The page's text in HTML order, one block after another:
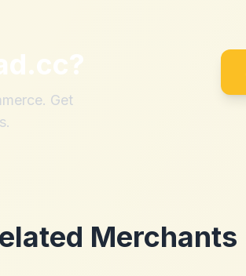
?
Get
Merchants